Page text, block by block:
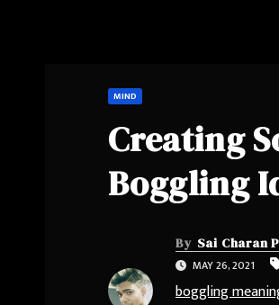
MIND
Creating
Boggling
By Sai Charan
MAY 26, 2021
boggling